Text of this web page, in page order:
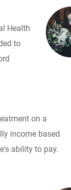
Health
to
on a
income based
ability to pay.